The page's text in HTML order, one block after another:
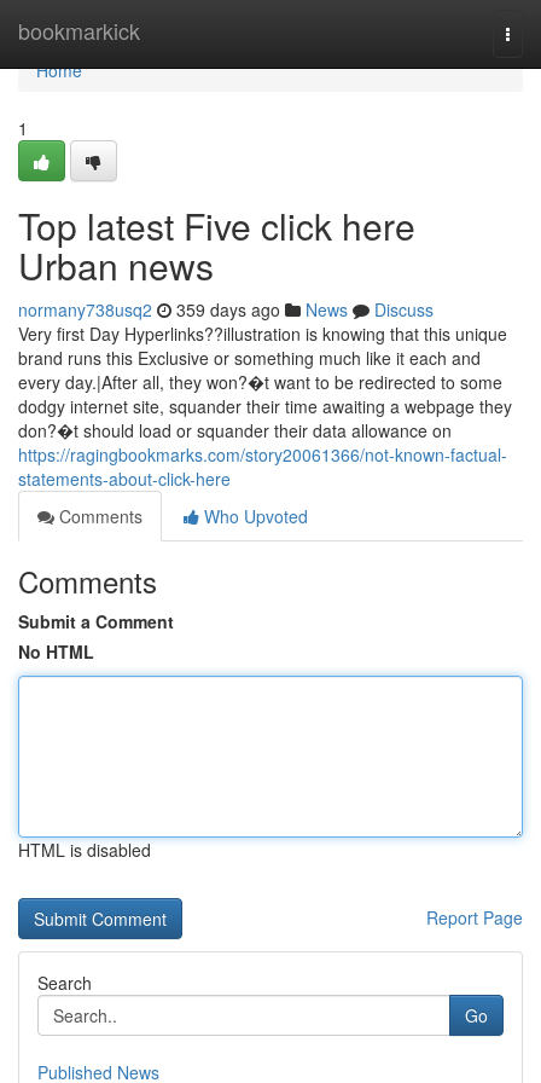
bookmarkick
Home
Home
1
Top latest Five click here
Urban news
normany738usq2 359 days ago News
Discuss
Very first Day Hyperlinks??illustration is knowing that this unique
brand runs this Exclusive or something much like it each and
every day.|After all, they won?�t want to be redirected to some
dodgy internet site, squander their time awaiting a webpage they
don?�t should load or squander their data allowance on
https://ragingbookmarks.com/story20061366/not-known-factual-
statements-about-click-here
Comments
Who Upvoted
Comments
Submit a Comment
No HTML
HTML is disabled
Report Page
Search
Go
Published News